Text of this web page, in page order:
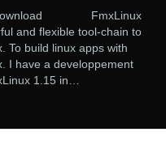
Download FmxLinux
and flexible tool-chain to
To build linux apps with
I have a developpement
1.15 in…